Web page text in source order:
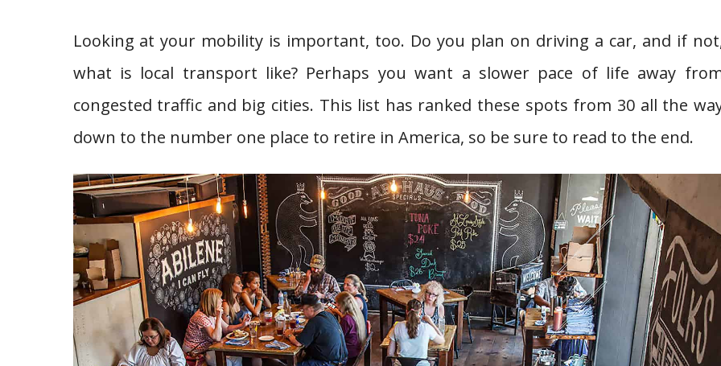
Looking at your mobility is important, too. Do you plan on driving a car, and if
what is local transport like? Perhaps you want a slower pace of life away
congested traffic and big cities. This list has ranked these spots from 30 all the
down to the number one place to retire in America, so be sure to read to the end.